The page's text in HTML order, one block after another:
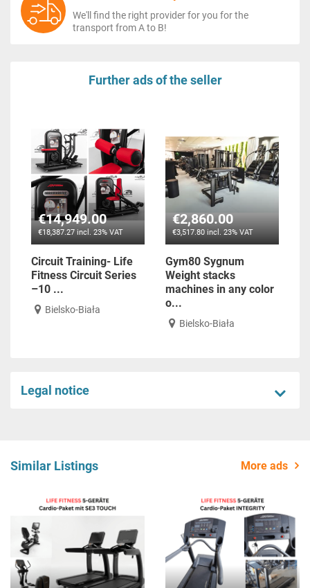
We'll find the right provider for you for the
transport from A to B!
Further ads of the seller
€14,949.00
€18,387.27 incl. 23% VAT
Circuit Training- Life
Fitness Circuit Series
–10 ...
Bielsko-Biała
€2,860.00
€3,517.80 incl. 23% VAT
Gym80 Sygnum
Weight stacks
machines in any color
o...
Bielsko-Biała
Legal notice
Similar Listings More ads